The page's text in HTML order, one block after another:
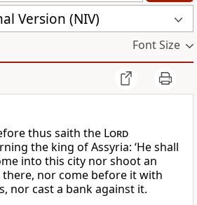
Version (NIV)
Font Size
thus saith the Lord
the king of Assyria: ‘He shall
into this city nor shoot an
nor come before it with
nor cast a bank against it.